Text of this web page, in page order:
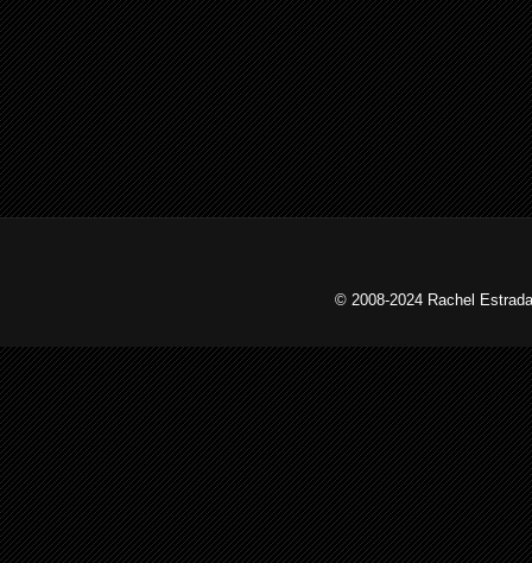
© 2008-2024 Rachel